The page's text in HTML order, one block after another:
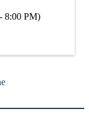
8:00 PM)